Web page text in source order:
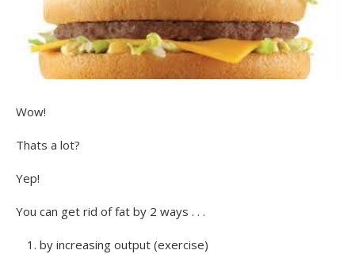
Wow!
Thats a lot?
Yep!
You can get rid of fat by 2 ways . . .
by increasing output (exercise)